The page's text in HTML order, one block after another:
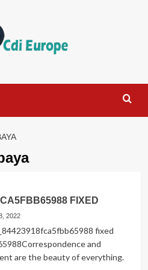
FIXED
2022
fixed
and
are the beauty of everything.